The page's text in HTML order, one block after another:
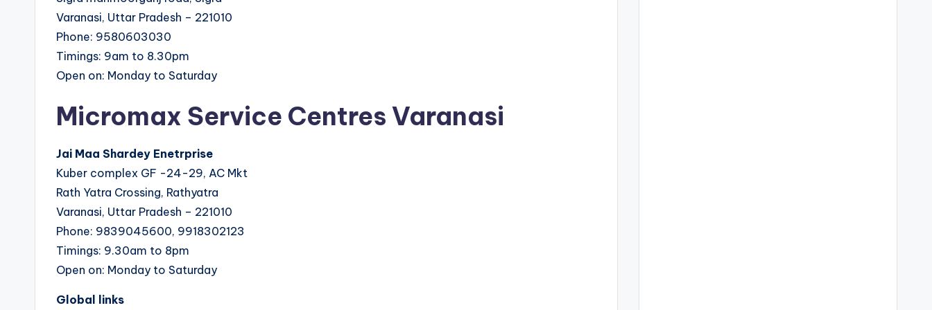
Varanasi, Uttar Pradesh – 221010
Phone: 9580603030
Timings: 9am to 8.30pm
Open on: Monday to Saturday
Micromax Service Centres Varanasi
Jai Maa Shardey Enetrprise
Kuber complex GF -24-29, AC Mkt
Rath Yatra Crossing, Rathyatra
Varanasi, Uttar Pradesh – 221010
Phone: 9839045600, 9918302123
Timings: 9.30am to 8pm
Open on: Monday to Saturday
Global links